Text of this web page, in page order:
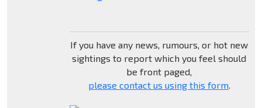
If you have any news, rumours, or hot new
sightings to report which you feel should
be front paged,
please contact us using this form.